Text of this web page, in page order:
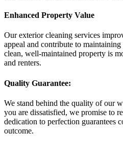
Enhanced Property Value
Our exterior cleaning services
appeal and contribute to
clean, well-maintained property is
and renters.
Quality Guarantee:
We stand behind the quality of our
you are dissatisfied, we promise to
dedication to perfection guarantees
outcome.